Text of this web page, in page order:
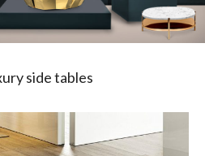
side tables